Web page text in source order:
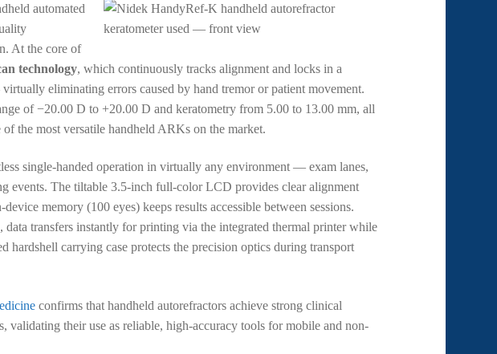
automated
At the core of
technology, which continuously tracks alignment and locks in a
eliminating errors caused by hand tremor or patient movement.
of −20.00 D to +20.00 D and keratometry from 5.00 to 13.00 mm, all
the most versatile handheld ARKs on the market.
single-handed operation in virtually any environment — exam lanes,
events. The tiltable 3.5-inch full-color LCD provides clear alignment
memory (100 eyes) keeps results accessible between sessions.
transfers instantly for printing via the integrated thermal printer while
hardshell carrying case protects the precision optics during transport
confirms that handheld autorefractors achieve strong clinical
validating their use as reliable, high-accuracy tools for mobile and non-